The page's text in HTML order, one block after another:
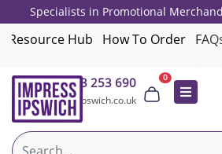
Specialists in Promotional
Giveaways, Employee Onboarding and
Resource Hub How To Order
01473 253 690
sales@impressipswich.co.uk
0